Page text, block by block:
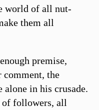
world of all nut-
them all
premise,
comment, the
alone in his crusade.
of followers, all